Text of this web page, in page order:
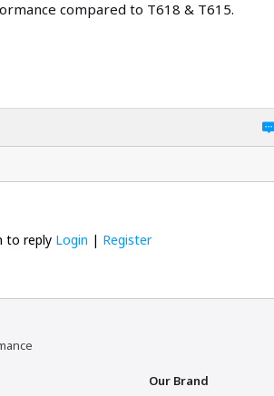
compared to T618 & T615.
to reply Login | Register
Our Brand